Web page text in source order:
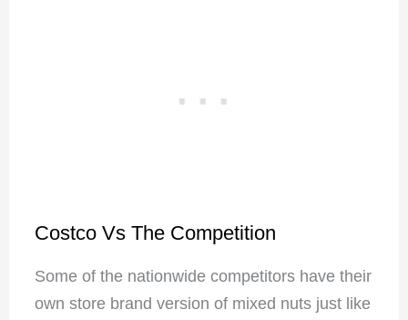
Costco Vs The Competition
Some of the nationwide competitors have their
own store brand version of mixed nuts just like